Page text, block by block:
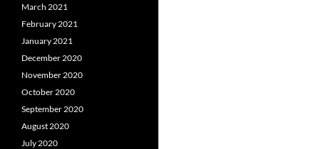
March 2021
February 2021
January 2021
December 2020
November 2020
October 2020
September 2020
August 2020
July 2020